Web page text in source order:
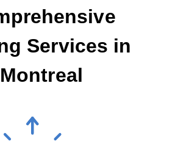
Services in
Montreal